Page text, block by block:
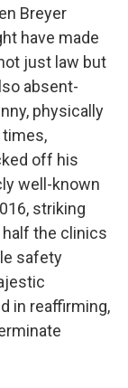
Breyer
have made
just law but
absent-
physically
off his
well-known
striking
half the clinics
safety
in reaffirming,